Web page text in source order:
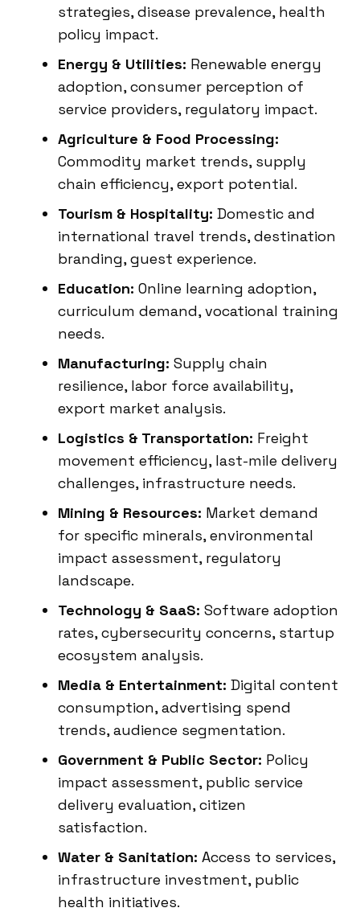
strategies, disease prevalence, health
policy impact.
Energy & Utilities: Renewable energy
adoption, consumer perception of
service providers, regulatory impact.
Agriculture & Food Processing:
Commodity market trends, supply
chain efficiency, export potential.
Tourism & Hospitality: Domestic and
international travel trends, destination
branding, guest experience.
Education: Online learning adoption,
curriculum demand, vocational training
needs.
Manufacturing: Supply chain
resilience, labor force availability,
export market analysis.
Logistics & Transportation: Freight
movement efficiency, last-mile delivery
challenges, infrastructure needs.
Mining & Resources: Market demand
for specific minerals, environmental
impact assessment, regulatory
landscape.
Technology & SaaS: Software adoption
rates, cybersecurity concerns, startup
ecosystem analysis.
Media & Entertainment: Digital content
consumption, advertising spend
trends, audience segmentation.
Government & Public Sector: Policy
impact assessment, public service
delivery evaluation, citizen
satisfaction.
Water & Sanitation: Access to services,
infrastructure investment, public
health initiatives.